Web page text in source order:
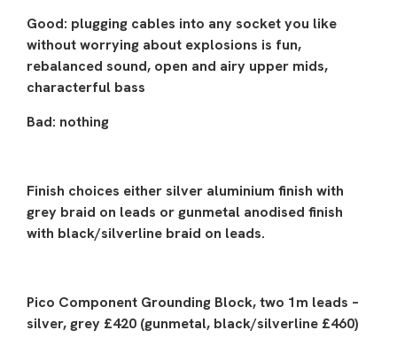
Good: plugging cables into any socket you like
without worrying about explosions is fun,
rebalanced sound, open and airy upper mids,
characterful bass
Bad: nothing
Finish choices either silver aluminium finish with
grey braid on leads or gunmetal anodised finish
with black/silverline braid on leads.
Pico Component Grounding Block, two 1m leads –
silver, grey £420 (gunmetal, black/silverline £460)